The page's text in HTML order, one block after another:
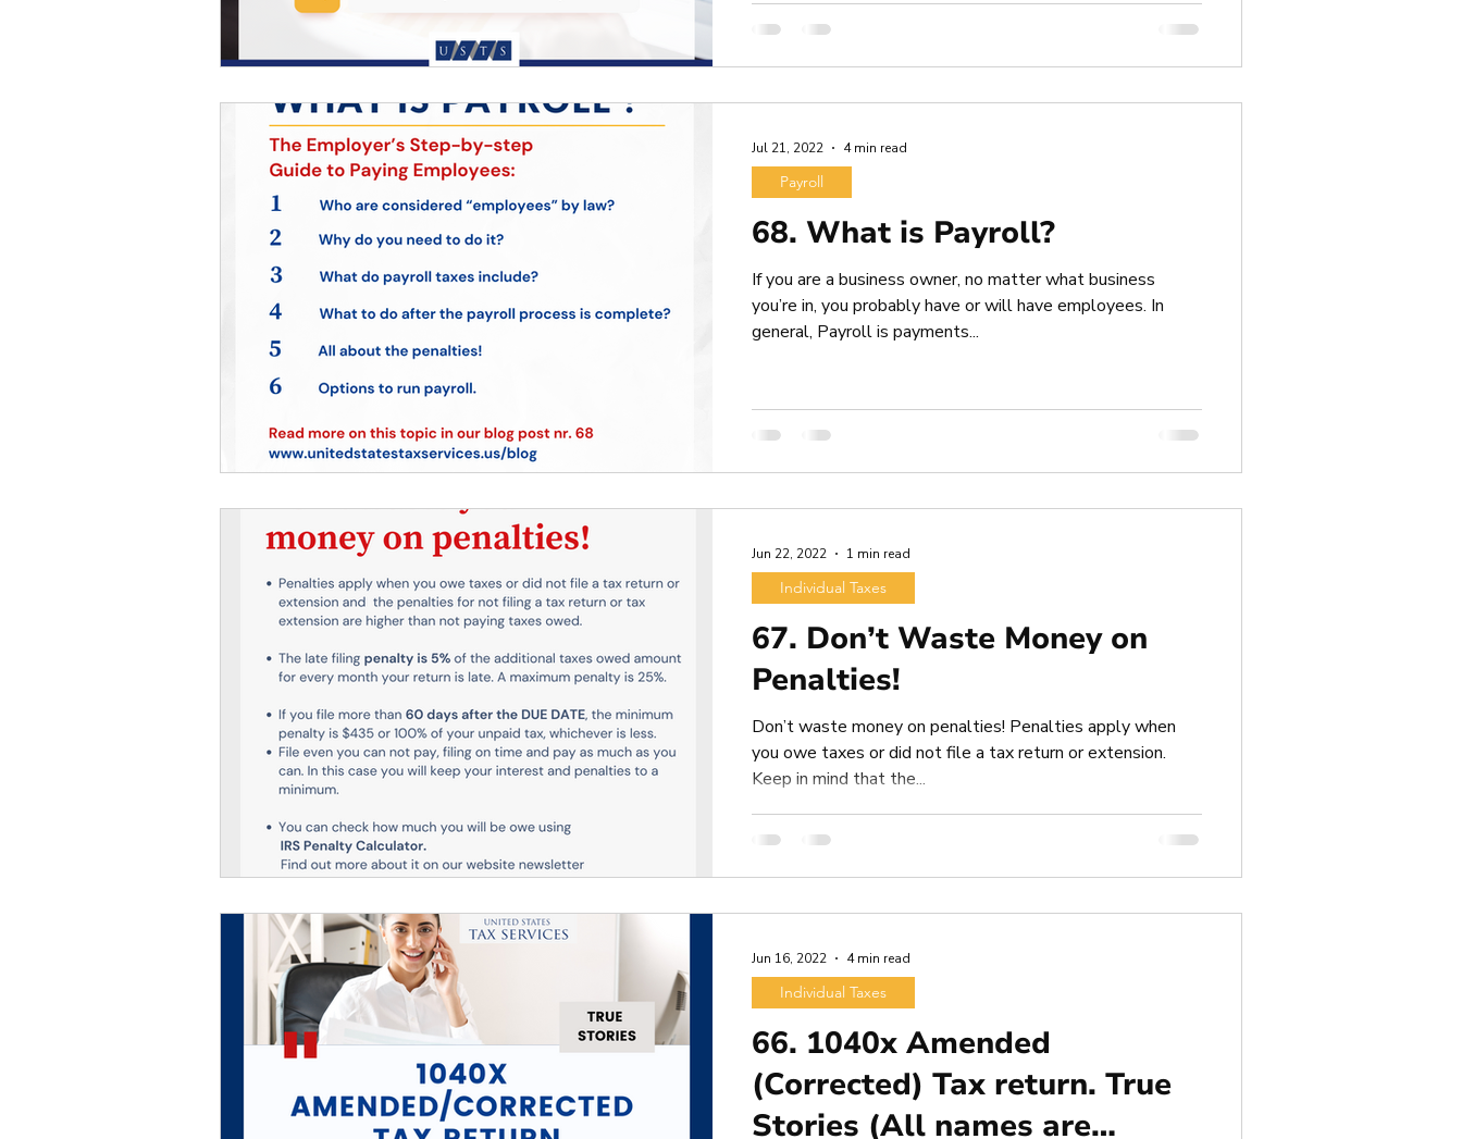
68. What is Payroll?
If you are a business owner, no matter what business
you’re in, you probably have or will have employees. In
general, Payroll is payments...
Payroll
Jul 21, 2022 4 min read
67. Don’t Waste Money on
Penalties!
Don’t waste money on penalties! Penalties apply when
you owe taxes or did not file a tax return or extension.
Keep in mind that the...
Individual Taxes
Jun 22, 2022 1 min read
66. 1040x Amended
(Corrected) Tax return. True
Stories (All names are
Individual Taxes
Jun 16, 2022 4 min read